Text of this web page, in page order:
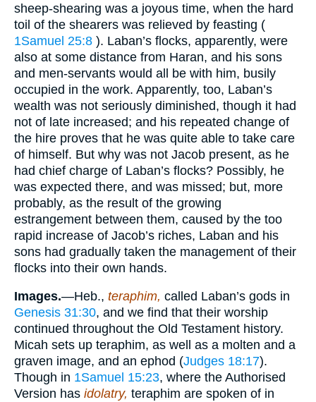
sheep-shearing was a joyous time, when the hard
toil of the shearers was relieved by feasting (
1Samuel 25:8 ). Laban’s flocks, apparently, were
also at some distance from Haran, and his sons
and men-servants would all be with him, busily
occupied in the work. Apparently, too, Laban’s
wealth was not seriously diminished, though it had
not of late increased; and his repeated change of
the hire proves that he was quite able to take care
of himself. But why was not Jacob present, as he
had chief charge of Laban’s flocks? Possibly, he
was expected there, and was missed; but, more
probably, as the result of the growing
estrangement between them, caused by the too
rapid increase of Jacob’s riches, Laban and his
sons had gradually taken the management of their
flocks into their own hands.
Images.—Heb., teraphim, called Laban’s gods in
Genesis 31:30, and we find that their worship
continued throughout the Old Testament history.
Micah sets up teraphim, as well as a molten and a
graven image, and an ephod (Judges 18:17).
Though in 1Samuel 15:23, where the Authorised
Version has idolatry, teraphim are spoken of in